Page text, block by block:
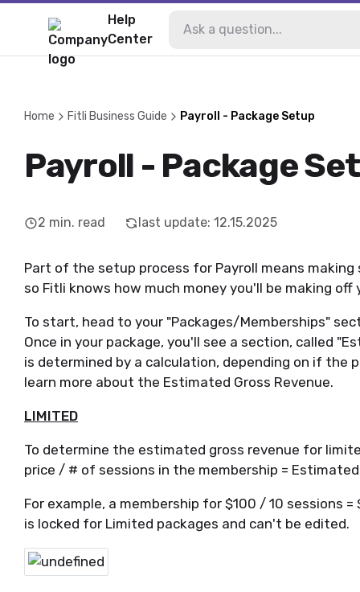
Help
Center
Home Fitli Business Guide Payroll - Package Setup
Payroll - Package
2 min. read last update: 12.15.2025
Part of the setup process for Payroll means
so Fitli knows how much money you'll be making
To start, head to your "Packages/Memberships"
Once in your package, you'll see a section, called
is determined by a calculation, depending on if the
learn more about the Estimated Gross Revenue.
LIMITED
To determine the estimated gross revenue for
price / # of sessions in the membership = Estimated
For example, a membership for $100 / 10 sessions
is locked for Limited packages and can't be edited.